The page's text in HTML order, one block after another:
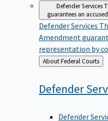
Defender Services
guarantees an
Defender Services
Amendment
representation by
Back
to
About Federal Courts
Defender
Defender